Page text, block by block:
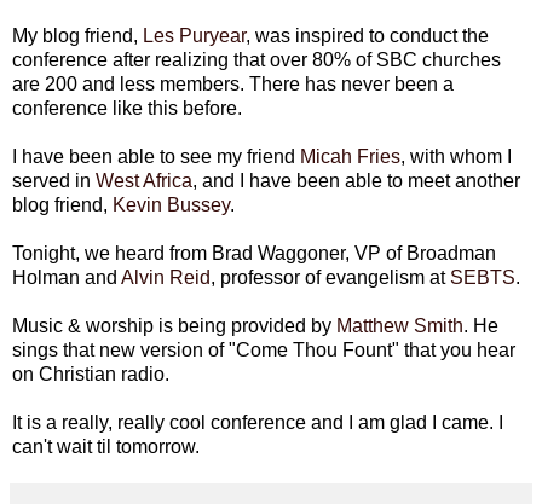
My blog friend, Les Puryear, was inspired to conduct the
conference after realizing that over 80% of SBC churches
are 200 and less members. There has never been a
conference like this before.
I have been able to see my friend Micah Fries, with whom I
served in West Africa, and I have been able to meet another
blog friend, Kevin Bussey.
Tonight, we heard from Brad Waggoner, VP of Broadman
Holman and Alvin Reid, professor of evangelism at SEBTS.
Music & worship is being provided by Matthew Smith. He
sings that new version of "Come Thou Fount" that you hear
on Christian radio.
It is a really, really cool conference and I am glad I came. I
can't wait til tomorrow.